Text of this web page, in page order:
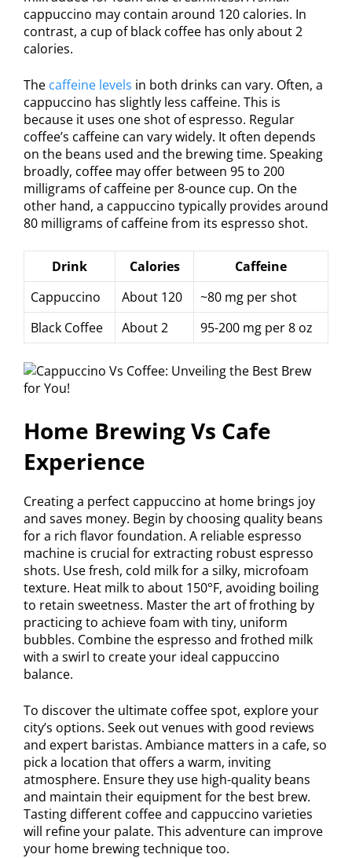
cappuccino may contain around 120 calories. In
contrast, a cup of black coffee has only about 2
calories.
The caffeine levels in both drinks can vary. Often, a
cappuccino has slightly less caffeine. This is
because it uses one shot of espresso. Regular
coffee’s caffeine can vary widely. It often depends
on the beans used and the brewing time. Speaking
broadly, coffee may offer between 95 to 200
milligrams of caffeine per 8-ounce cup. On the
other hand, a cappuccino typically provides around
80 milligrams of caffeine from its espresso shot.
Drink Calories
Caffeine
Cappuccino
About 120
~80 mg per shot
Black Coffee
About 2 95-200 mg per 8 oz
Home Brewing Vs Cafe
Experience
Creating a perfect cappuccino at home brings joy
and saves money. Begin by choosing quality beans
for a rich flavor foundation. A reliable espresso
machine is crucial for extracting robust espresso
shots. Use fresh, cold milk for a silky, microfoam
texture. Heat milk to about 150°F, avoiding boiling
to retain sweetness. Master the art of frothing by
practicing to achieve foam with tiny, uniform
bubbles. Combine the espresso and frothed milk
with a swirl to create your ideal cappuccino
balance.
To discover the ultimate coffee spot, explore your
city’s options. Seek out venues with good reviews
and expert baristas. Ambiance matters in a cafe, so
pick a location that offers a warm, inviting
atmosphere. Ensure they use high-quality beans
and maintain their equipment for the best brew.
Tasting different coffee and cappuccino varieties
will refine your palate. This adventure can improve
your home brewing technique too.